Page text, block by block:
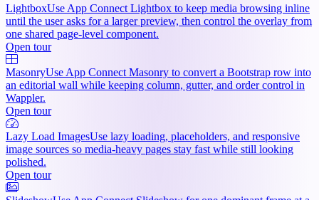
LightboxUse App Connect Lightbox to keep media browsing inline
until the user asks for a larger preview, then control the overlay from
one shared page-level component.
Open tour
MasonryUse App Connect Masonry to convert a Bootstrap row into
an editorial wall while keeping column, gutter, and order control in
Wappler.
Open tour
Lazy Load ImagesUse lazy loading, placeholders, and responsive
image sources so media-heavy pages stay fast while still looking
polished.
Open tour